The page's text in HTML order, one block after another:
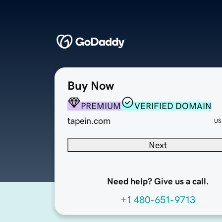
Buy Now
PREMIUM
VERIFIED DOMAIN
tapein.com
Next
Need help? Give us a call.
+1 480-651-9713